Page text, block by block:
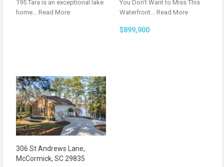
195 Tara is an exceptional lake
home… Read More
You Don’t Want to Miss This
Waterfront… Read More
$899,900
306 St Andrews Lane,
McCormick, SC 29835